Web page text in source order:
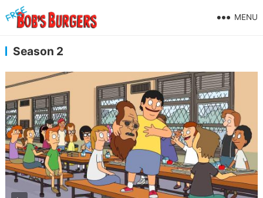
MENU
Season 2